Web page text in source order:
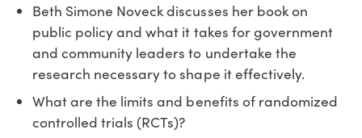
Beth Simone Noveck discusses her book on
public policy and what it takes for government
and community leaders to undertake the
research necessary to shape it effectively.
What are the limits and benefits of randomized
controlled trials (RCTs)?